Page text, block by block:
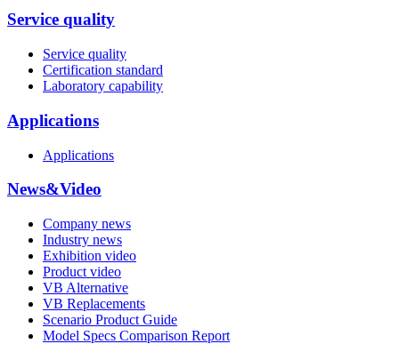
Service quality
Service quality
Certification standard
Laboratory capability
Applications
Applications
News&Video
Company news
Industry news
Exhibition video
Product video
VB Alternative
VB Replacements
Scenario Product Guide
Model Specs Comparison Report